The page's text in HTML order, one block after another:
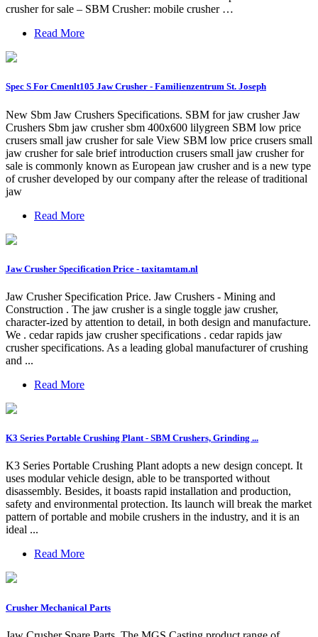
crusher for sale – SBM Crusher: mobile crusher …
Read More
Spec S For Cmenlt105 Jaw Crusher - Familienzentrum St. Joseph
New Sbm Jaw Crushers Specifications. SBM for jaw crusher Jaw
Crushers Sbm jaw crusher sbm 400x600 lilygreen SBM low price
crusers small jaw crusher for sale View SBM low price crusers small
jaw crusher for sale brief introduction crusers small jaw crusher for
sale is commonly known as European jaw crusher and is a new type
of crusher developed by our company after the release of traditional
jaw
Read More
Jaw Crusher Specification Price - taxitamtam.nl
Jaw Crusher Specification Price. Jaw Crushers - Mining and
Construction . The jaw crusher is a single toggle jaw crusher,
character-ized by attention to detail, in both design and manufacture.
We . cedar rapids jaw crusher specifications . cedar rapids jaw
crusher specifications. As a leading global manufacturer of crushing
and ...
Read More
K3 Series Portable Crushing Plant - SBM Crushers, Grinding ...
K3 Series Portable Crushing Plant adopts a new design concept. It
uses modular vehicle design, able to be transported without
disassembly. Besides, it boasts rapid installation and production,
safety and environmental protection. Its launch will break the market
pattern of portable and mobile crushers in the industry, and it is an
ideal ...
Read More
Crusher Mechanical Parts